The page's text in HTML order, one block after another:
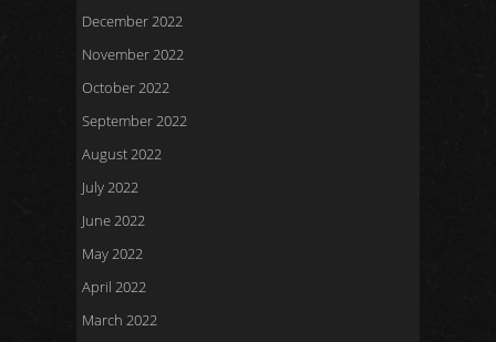
December 2022
November 2022
October 2022
September 2022
August 2022
July 2022
June 2022
May 2022
April 2022
March 2022